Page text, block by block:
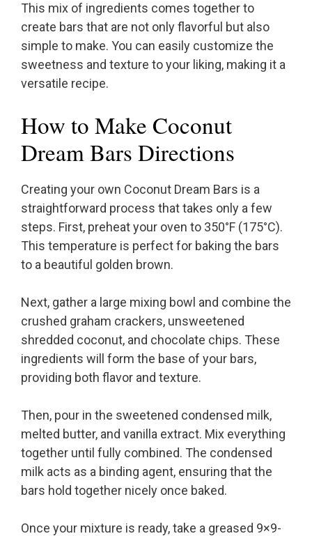
This mix of ingredients comes together to
create bars that are not only flavorful but also
simple to make. You can easily customize the
sweetness and texture to your liking, making it a
versatile recipe.
How to Make Coconut
Dream Bars Directions
Creating your own Coconut Dream Bars is a
straightforward process that takes only a few
steps. First, preheat your oven to 350°F (175°C).
This temperature is perfect for baking the bars
to a beautiful golden brown.
Next, gather a large mixing bowl and combine the
crushed graham crackers, unsweetened
shredded coconut, and chocolate chips. These
ingredients will form the base of your bars,
providing both flavor and texture.
Then, pour in the sweetened condensed milk,
melted butter, and vanilla extract. Mix everything
together until fully combined. The condensed
milk acts as a binding agent, ensuring that the
bars hold together nicely once baked.
Once your mixture is ready, take a greased 9×9-